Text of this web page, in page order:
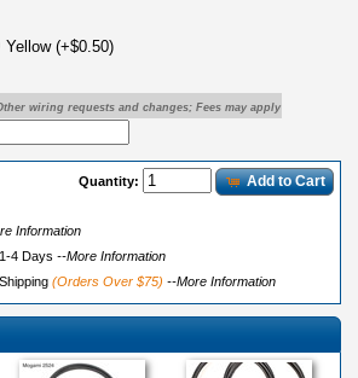
Yellow (+$0.50)
wiring requests and changes; Fees may apply
Quantity: Add to Cart
Information
1-4 Days --More Information
(Orders Over $75) --More Information